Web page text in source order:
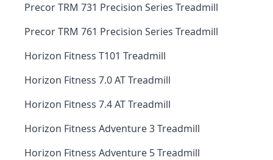
Precor TRM 731 Precision Series Treadmill
Precor TRM 761 Precision Series Treadmill
Horizon Fitness T101 Treadmill
Horizon Fitness 7.0 AT Treadmill
Horizon Fitness 7.4 AT Treadmill
Horizon Fitness Adventure 3 Treadmill
Horizon Fitness Adventure 5 Treadmill